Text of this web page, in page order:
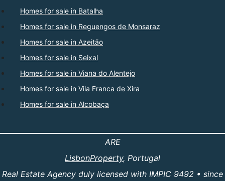
Homes for sale in Batalha
Homes for sale in Reguengos de Monsaraz
Homes for sale in Azeitão
Homes for sale in Seixal
Homes for sale in Viana do Alentejo
Homes for sale in Vila Franca de Xira
Homes for sale in Alcobaça
ARE
LisbonProperty, Portugal
Real Estate Agency duly licensed with IMPIC 9492 • since